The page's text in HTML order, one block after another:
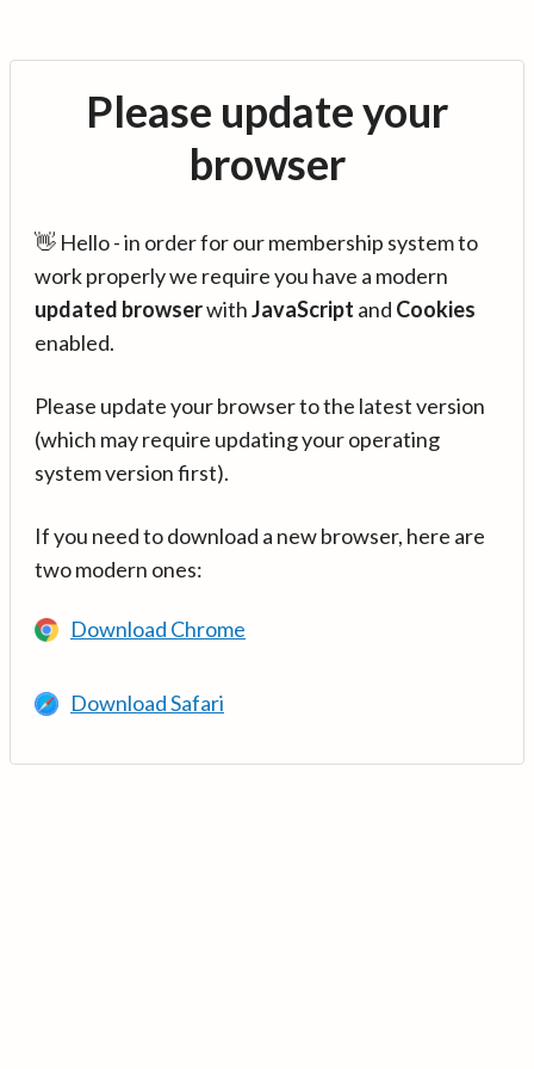
Please update your
browser
👋 Hello - in order for our membership system to
work properly we require you have a modern
updated browserwithJavaScript and Cookies
enabled.
Please update your browser to the latest version
(which may require updating your operating
system version first).
If you need to download a new browser, here are
two modern ones:
Download Chrome
Download Safari